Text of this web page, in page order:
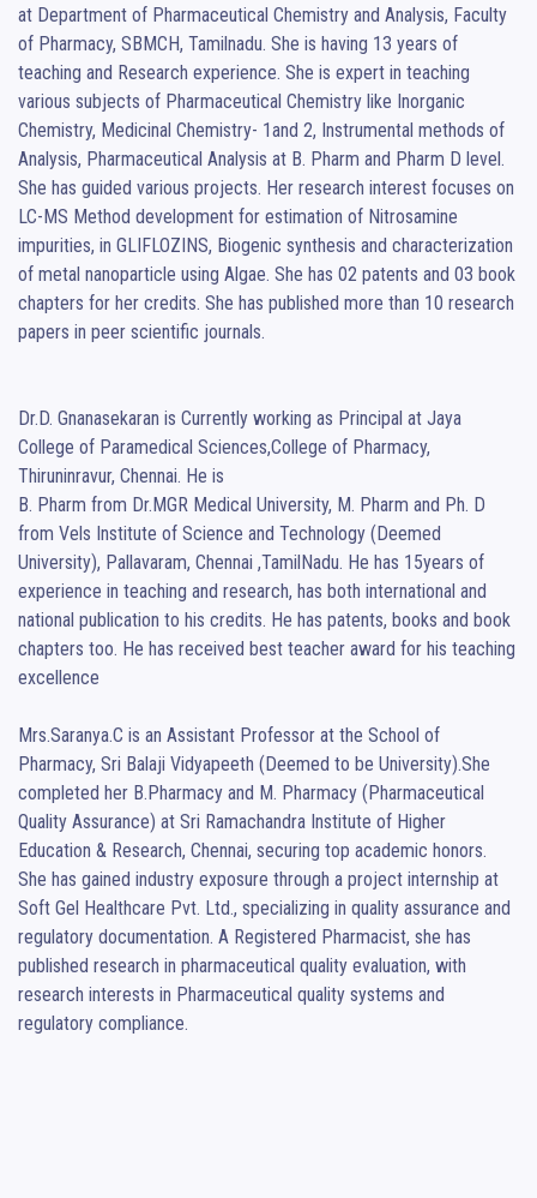
at Department of Pharmaceutical Chemistry and Analysis, Faculty
of Pharmacy, SBMCH, Tamilnadu. She is having 13 years of
teaching and Research experience. She is expert in teaching
various subjects of Pharmaceutical Chemistry like Inorganic
Chemistry, Medicinal Chemistry- 1and 2, Instrumental methods of
Analysis, Pharmaceutical Analysis at B. Pharm and Pharm D level.
She has guided various projects. Her research interest focuses on
LC-MS Method development for estimation of Nitrosamine
impurities, in GLIFLOZINS, Biogenic synthesis and characterization
of metal nanoparticle using Algae. She has 02 patents and 03 book
chapters for her credits. She has published more than 10 research
papers in peer scientific journals.
Dr.D. Gnanasekaran is Currently working as Principal at Jaya
College of Paramedical Sciences,College of Pharmacy,
Thiruninravur, Chennai. He is
B. Pharm from Dr.MGR Medical University, M. Pharm and Ph. D
from Vels Institute of Science and Technology (Deemed
University), Pallavaram, Chennai ,TamilNadu. He has 15years of
experience in teaching and research, has both international and
national publication to his credits. He has patents, books and book
chapters too. He has received best teacher award for his teaching
excellence
Mrs.Saranya.C is an Assistant Professor at the School of
Pharmacy, Sri Balaji Vidyapeeth (Deemed to be University).She
completed her B.Pharmacy and M. Pharmacy (Pharmaceutical
Quality Assurance) at Sri Ramachandra Institute of Higher
Education & Research, Chennai, securing top academic honors.
She has gained industry exposure through a project internship at
Soft Gel Healthcare Pvt. Ltd., specializing in quality assurance and
regulatory documentation. A Registered Pharmacist, she has
published research in pharmaceutical quality evaluation, with
research interests in Pharmaceutical quality systems and
regulatory compliance.